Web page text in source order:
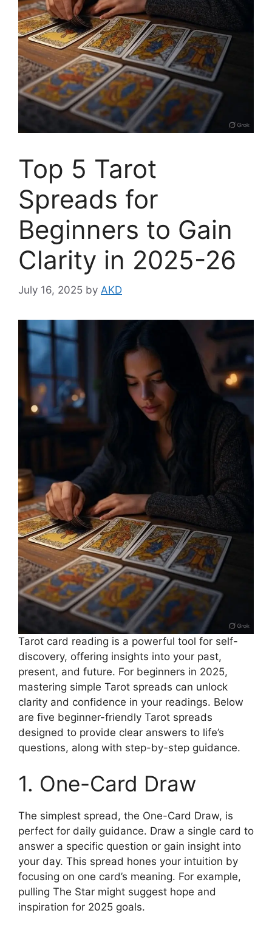
Top 5 Tarot
Spreads for
Beginners to Gain
Clarity in 2025-26
July 16, 2025 by AKD
Tarot card reading is a powerful tool for self-
discovery, offering insights into your past,
present, and future. For beginners in 2025,
mastering simple Tarot spreads can unlock
clarity and confidence in your readings. Below
are five beginner-friendly Tarot spreads
designed to provide clear answers to life’s
questions, along with step-by-step guidance.
1. One-Card Draw
The simplest spread, the One-Card Draw, is
perfect for daily guidance. Draw a single card to
answer a specific question or gain insight into
your day. This spread hones your intuition by
focusing on one card’s meaning. For example,
pulling The Star might suggest hope and
inspiration for 2025 goals.